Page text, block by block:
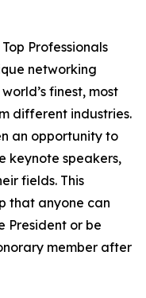
Professionals
networking
finest, most
different industries.
an opportunity to
keynote speakers,
fields. This
that anyone can
President or be
member after